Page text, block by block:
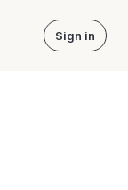
Sign in